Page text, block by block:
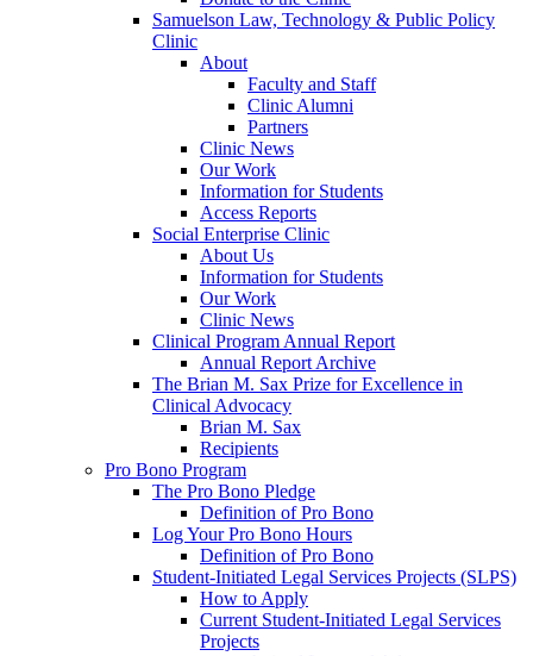
Samuelson Law, Technology & Public Policy
Clinic
About
Faculty and Staff
Clinic Alumni
Partners
Clinic News
Our Work
Information for Students
Access Reports
Social Enterprise Clinic
About Us
Information for Students
Our Work
Clinic News
Clinical Program Annual Report
Annual Report Archive
The Brian M. Sax Prize for Excellence in
Clinical Advocacy
Brian M. Sax
Recipients
Pro Bono Program
The Pro Bono Pledge
Definition of Pro Bono
Log Your Pro Bono Hours
Definition of Pro Bono
Student-Initiated Legal Services Projects (SLPS)
How to Apply
Current Student-Initiated Legal Services
Projects